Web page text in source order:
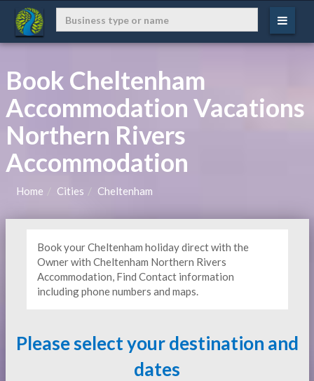
Book Cheltenham
Accommodation Vacations
Northern Rivers
Accommodation
Home Cities Cheltenham
Book your Cheltenham holiday direct with the
Owner with Cheltenham Northern Rivers
Accommodation, Find Contact information
including phone numbers and maps.
Please select your destination and
dates